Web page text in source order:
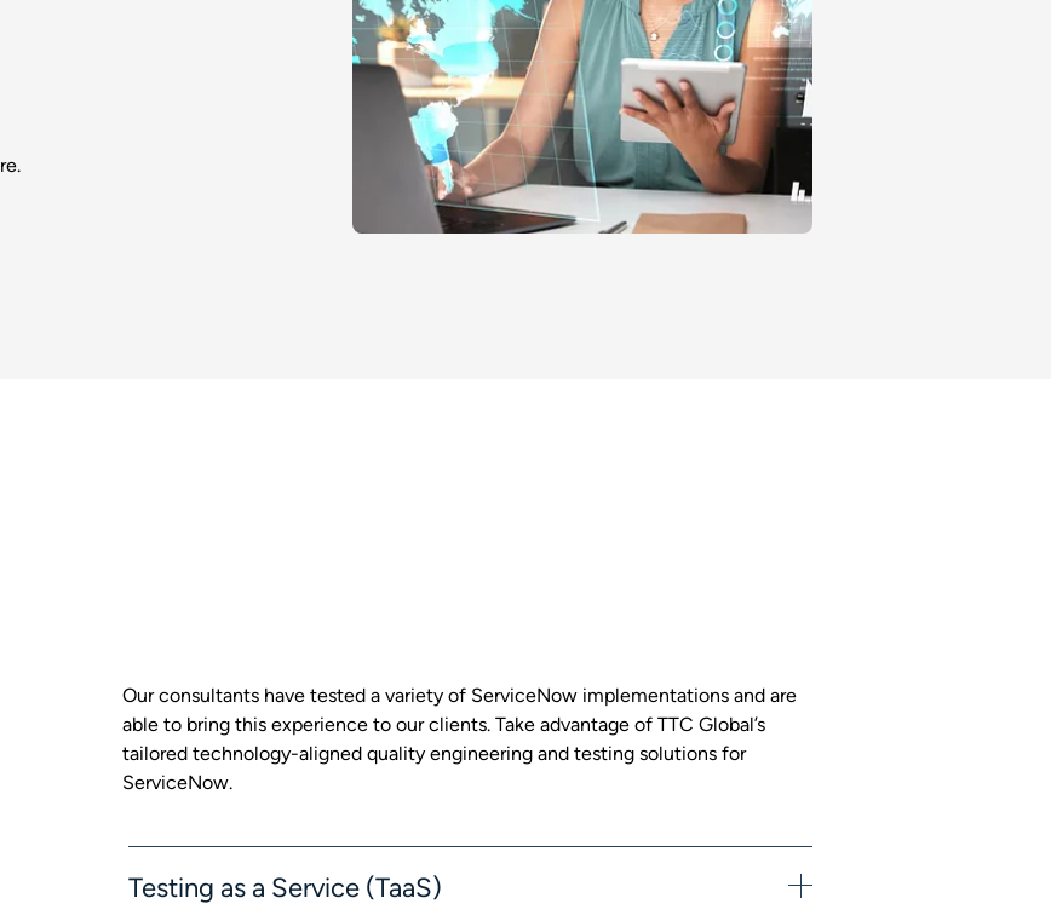
Our consultants have tested a variety of ServiceNow implementations and are
able to bring this experience to our clients. Take advantage of TTC Global’s
tailored technology-aligned quality engineering and testing solutions for
ServiceNow.
Testing as a Service (TaaS)